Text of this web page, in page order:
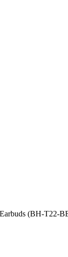
(BH-T22-